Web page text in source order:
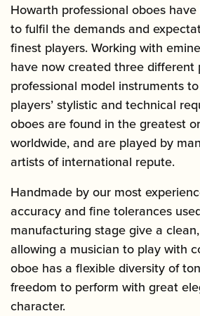
Howarth professional oboes
to fulfil the demands and
finest players. Working with
have now created three different
professional model instruments
players’ stylistic and technical
oboes are found in the greatest
worldwide, and are played by
artists of international repute.
Handmade by our most
accuracy and fine tolerances
manufacturing stage give a
allowing a musician to play with
oboe has a flexible diversity of
freedom to perform with great
character.